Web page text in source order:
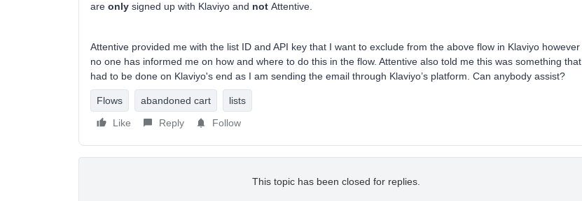
are only signed up with Klaviyo and not Attentive.
Attentive provided me with the list ID and API key that I want to exclude from the above flow in Klaviyo however
no one has informed me on how and where to do this in the flow. Attentive also told me this was something that
had to be done on Klaviyo's end as I am sending the email through Klaviyo’s platform. Can anybody assist?
Flows abandoned cart
lists
Like
Reply Follow
This topic has been closed for replies.